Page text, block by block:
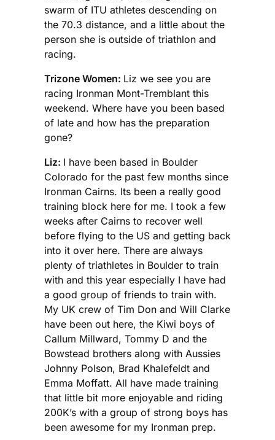
swarm of ITU athletes descending on
the 70.3 distance, and a little about the
person she is outside of triathlon and
racing.
Trizone Women: Liz we see you are
racing Ironman Mont-Tremblant this
weekend. Where have you been based
of late and how has the preparation
gone?
Liz: I have been based in Boulder
Colorado for the past few months since
Ironman Cairns. Its been a really good
training block here for me. I took a few
weeks after Cairns to recover well
before flying to the US and getting back
into it over here. There are always
plenty of triathletes in Boulder to train
with and this year especially I have had
a good group of friends to train with.
My UK crew of Tim Don and Will Clarke
have been out here, the Kiwi boys of
Callum Millward, Tommy D and the
Bowstead brothers along with Aussies
Johnny Polson, Brad Khalefeldt and
Emma Moffatt. All have made training
that little bit more enjoyable and riding
200K’s with a group of strong boys has
been awesome for my Ironman prep.